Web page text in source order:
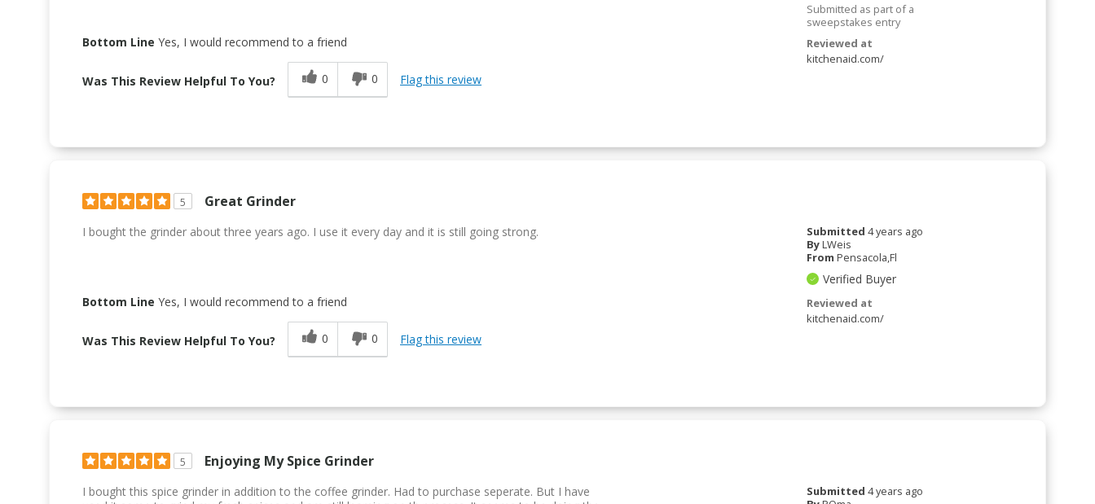
Submitted as part of a
sweepstakes entry
Reviewed at
kitchenaid.com/
Bottom Line Yes, I would recommend to a friend
Was This Review Helpful To You? 0 0 Flag this review
5 Great Grinder
Submitted4 years ago
ByLWeis
From Pensacola,Fl
Verified Buyer
Reviewed at
kitchenaid.com/
I bought the grinder about three years ago. I use it every day and it is still going strong.
Bottom Line Yes, I would recommend to a friend
Was This Review Helpful To You? 0 0 Flag this review
5 Enjoying My Spice Grinder
Submitted4 years ago
I bought this spice grinder in addition to the coffee grinder. Had to purchase seperate. But I have